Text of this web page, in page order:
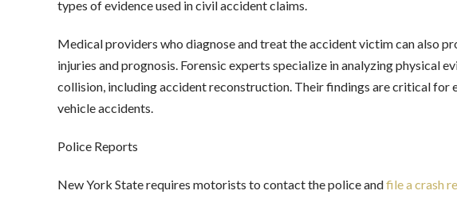
types of evidence used in civil accident claims.
Medical providers who diagnose and treat the accident victim can also
injuries and prognosis. Forensic experts specialize in analyzing physical
collision, including accident reconstruction. Their findings are critical
vehicle accidents.
Police Reports
New York State requires motorists to contact the police andfile a crash